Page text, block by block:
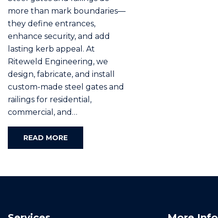
more than mark boundaries—
they define entrances,
enhance security, and add
lasting kerb appeal. At
Riteweld Engineering, we
design, fabricate, and install
custom-made steel gates and
railings for residential,
commercial, and…
READ MORE